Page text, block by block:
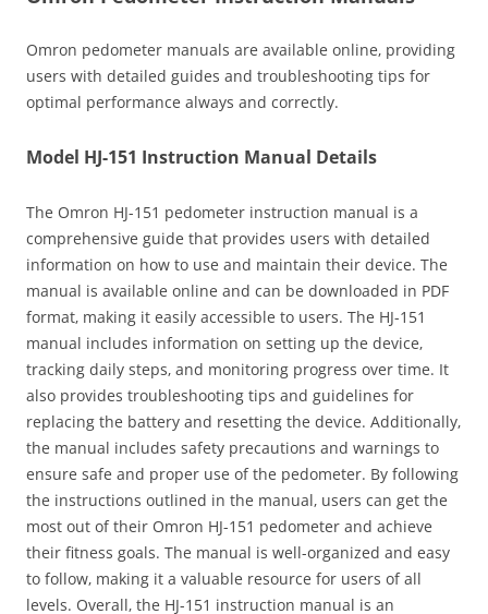
Omron pedometer manuals are available online‚ providing
users with detailed guides and troubleshooting tips for
optimal performance always and correctly.
Model HJ-151 Instruction Manual Details
The Omron HJ-151 pedometer instruction manual is a
comprehensive guide that provides users with detailed
information on how to use and maintain their device. The
manual is available online and can be downloaded in PDF
format‚ making it easily accessible to users. The HJ-151
manual includes information on setting up the device‚
tracking daily steps‚ and monitoring progress over time. It
also provides troubleshooting tips and guidelines for
replacing the battery and resetting the device. Additionally‚
the manual includes safety precautions and warnings to
ensure safe and proper use of the pedometer. By following
the instructions outlined in the manual‚ users can get the
most out of their Omron HJ-151 pedometer and achieve
their fitness goals. The manual is well-organized and easy
to follow‚ making it a valuable resource for users of all
levels. Overall‚ the HJ-151 instruction manual is an